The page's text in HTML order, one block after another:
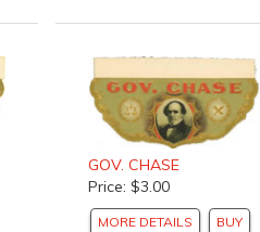
GOV. CHASE
Price: $3.00
MORE DETAILS BUY